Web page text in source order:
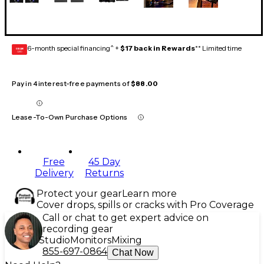
GEAR
CARD 6-month special financing^ + $17 back in Rewards** Limited time
Pay in 4 interest-free payments of$88.00
Lease-To-Own Purchase Options
Free
Delivery
45 Day
Returns
Protect your gearLearn more
Cover drops, spills or cracks with Pro Coverage
Call or chat to get expert advice on
recording gear
StudioMonitorsMixing
855-697-0864 Chat Now